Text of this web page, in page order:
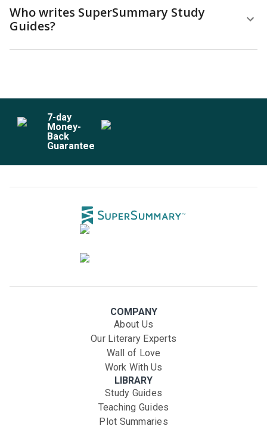
Who writes SuperSummary Study
Guides?
7-day
Money-
Back
Guarantee
COMPANY
About Us
Our Literary Experts
Wall of Love
Work With Us
LIBRARY
Study Guides
Teaching Guides
Plot Summaries